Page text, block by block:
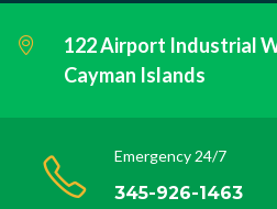
122 Airport Industrial
Cayman Islands
Emergency 24/7
345-926-1463